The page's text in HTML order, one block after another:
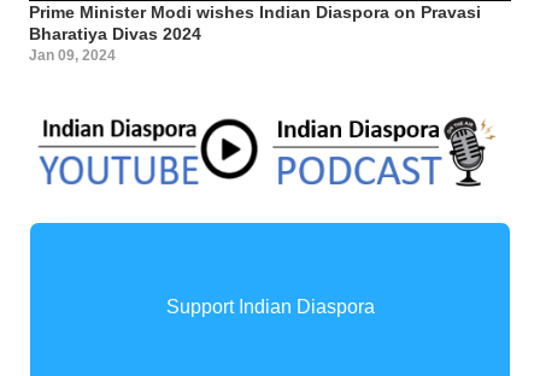
Prime Minister Modi wishes Indian Diaspora on Pravasi
Bharatiya Divas 2024
Jan 09, 2024
Support Indian Diaspora